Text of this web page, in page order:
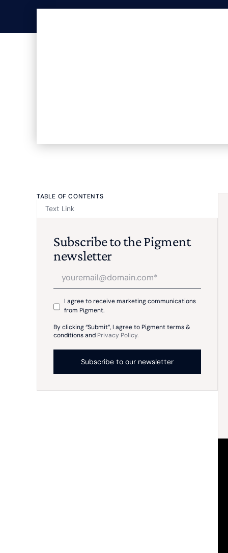
TABLE OF CONTENTS
Text Link
Subscribe to the Pigment
newsletter
I agree to receive marketing communications
from Pigment.
By clicking “Submit”, I agree to Pigment terms &
conditions and Privacy Policy.